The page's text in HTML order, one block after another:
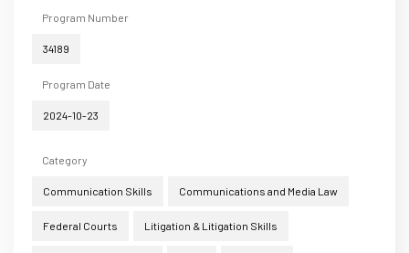
Program Number
34189
Program Date
2024-10-23
Category
Communication Skills Communications and Media Law
Federal Courts Litigation & Litigation Skills